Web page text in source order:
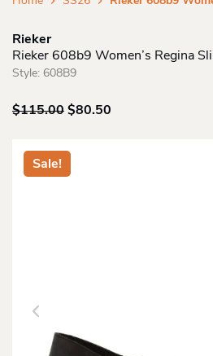
Rieker
Rieker 608b9 Women’s Regina
Style: 608B9
$115.00 Original
$80.50
Sale!